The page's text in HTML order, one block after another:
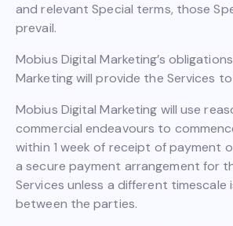
and relevant Special terms, those
prevail.
Mobius Digital Marketing’s
Marketing will provide the Services
Mobius Digital Marketing will use
commercial endeavours to
within 1 week of receipt of payment
a secure payment arrangement for
Services unless a different timescale
between the parties.